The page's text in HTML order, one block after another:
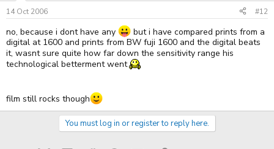
14 Oct 2006 #12
no, because i dont have any
but i have compared prints from a
digital at 1600 and prints from BW fuji 1600 and the digital beats
it, wasnt sure quite how far down the sensitivity range his
technological betterment went
film still rocks though
You must log in or register to reply here.